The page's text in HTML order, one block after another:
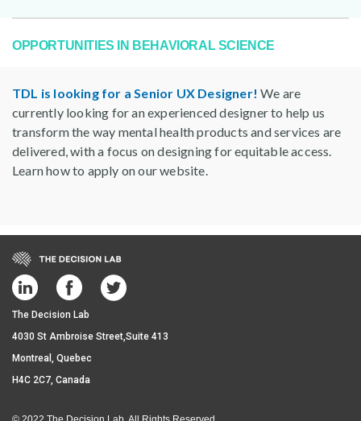
OPPORTUNITIES IN BEHAVIORAL SCIENCE
TDL is looking for a Senior UX Designer! We are
currently looking for an experienced designer to help us
transform the way mental health products and services are
delivered, with a focus on designing for equitable access.
Learn how to apply on our website.
The Decision Lab
4030 St Ambroise Street,Suite 413
Montreal, Quebec
H4C 2C7, Canada